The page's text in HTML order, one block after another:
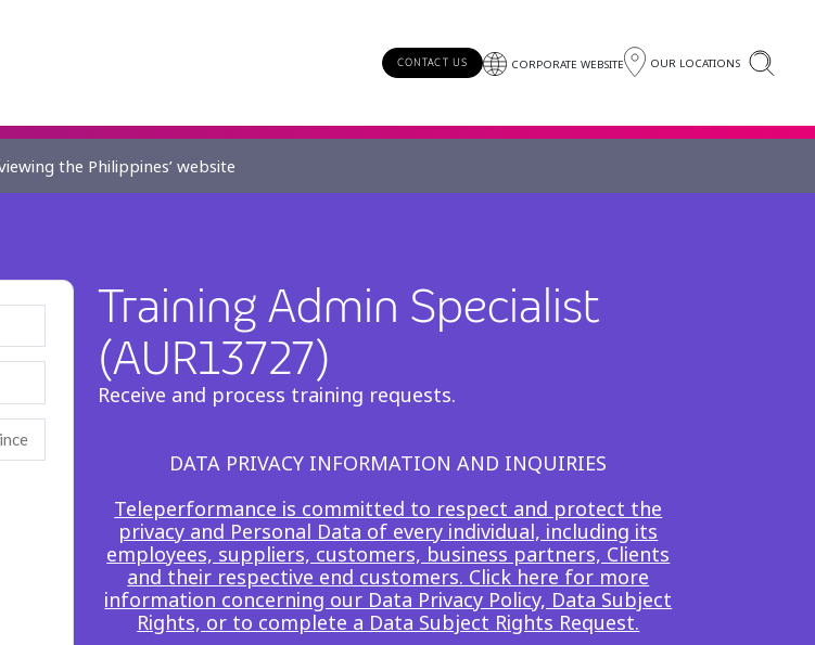
CONTACT US CORPORATE WEBSITE OUR LOCATIONS
the Philippines’ website
Training Admin Specialist
(AUR13727)
Receive and process training requests.
DATA PRIVACY INFORMATION AND INQUIRIES
Teleperformance is committed to respect and protect the
privacy and Personal Data of every individual, including its
employees, suppliers, customers, business partners, Clients
and their respective end customers. Click here for more
information concerning our Data Privacy Policy, Data Subject
Rights, or to complete a Data Subject Rights Request.